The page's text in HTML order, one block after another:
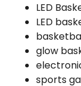
LED
LED
glow
sports